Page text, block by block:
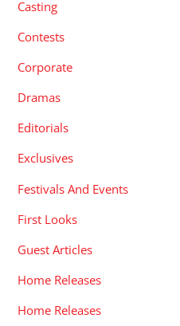
Casting
Contests
Corporate
Dramas
Editorials
Exclusives
Festivals And Events
First Looks
Guest Articles
Home Releases
Home Releases